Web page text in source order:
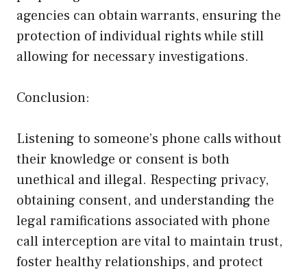
agencies can obtain warrants, ensuring the
protection of individual rights while still
allowing for necessary investigations.
Conclusion:
Listening to someone’s phone calls without
their knowledge or consent is both
unethical and illegal. Respecting privacy,
obtaining consent, and understanding the
legal ramifications associated with phone
call interception are vital to maintain trust,
foster healthy relationships, and protect